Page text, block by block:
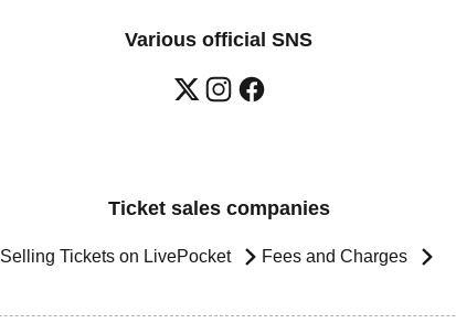
Various official SNS
Ticket sales companies
Selling Tickets on LivePocket Fees and Charges